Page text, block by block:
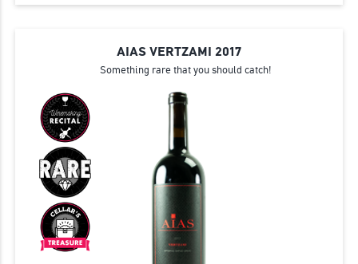
AIAS VERTZAMI 2017
Something rare that you should catch!